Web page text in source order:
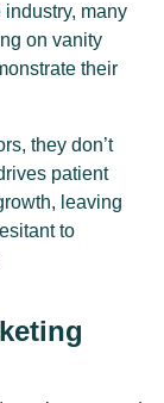
industry, many
on vanity
their
they don’t
patient
leaving
to